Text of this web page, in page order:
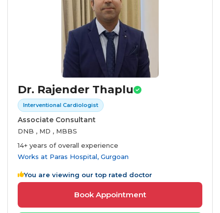
Dr. Rajender Thaplu
Interventional Cardiologist
Associate Consultant
DNB , MD , MBBS
14+ years of overall experience
Works at Paras Hospital, Gurgoan
You are viewing our top rated doctor
Book Appointment